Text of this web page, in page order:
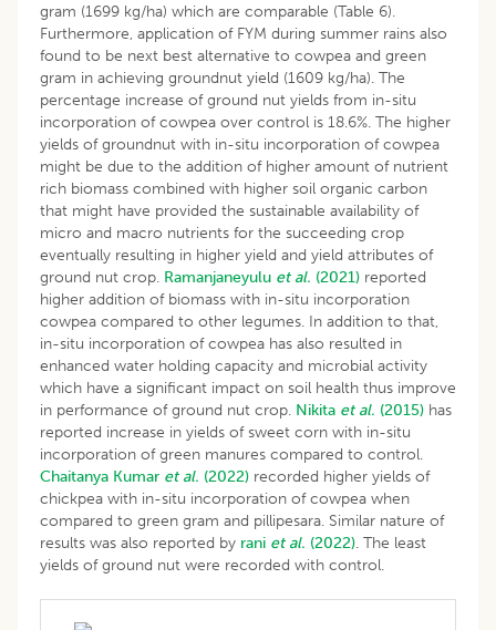
gram (1699 kg/ha) which are comparable (Table 6).
Furthermore, application of FYM during summer rains also
found to be next best alternative to cowpea and green
gram in achieving groundnut yield (1609 kg/ha). The
percentage increase of ground nut yields from in-situ
incorporation of cowpea over control is 18.6%. The higher
yields of groundnut with in-situ incorporation of cowpea
might be due to the addition of higher amount of nutrient
rich biomass combined with higher soil organic carbon
that might have provided the sustainable availability of
micro and macro nutrients for the succeeding crop
eventually resulting in higher yield and yield attributes of
ground nut crop. Ramanjaneyulu et al. (2021) reported
higher addition of biomass with in-situ incorporation
cowpea compared to other legumes. In addition to that,
in-situ incorporation of cowpea has also resulted in
enhanced water holding capacity and microbial activity
which have a significant impact on soil health thus improve
in performance of ground nut crop. Nikita et al. (2015) has
reported increase in yields of sweet corn with in-situ
incorporation of green manures compared to control.
Chaitanya Kumar et al. (2022) recorded higher yields of
chickpea with in-situ incorporation of cowpea when
compared to green gram and pillipesara. Similar nature of
results was also reported by rani et al. (2022). The least
yields of ground nut were recorded with control.